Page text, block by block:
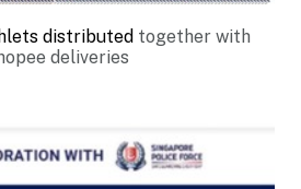
distributed together with
deliveries